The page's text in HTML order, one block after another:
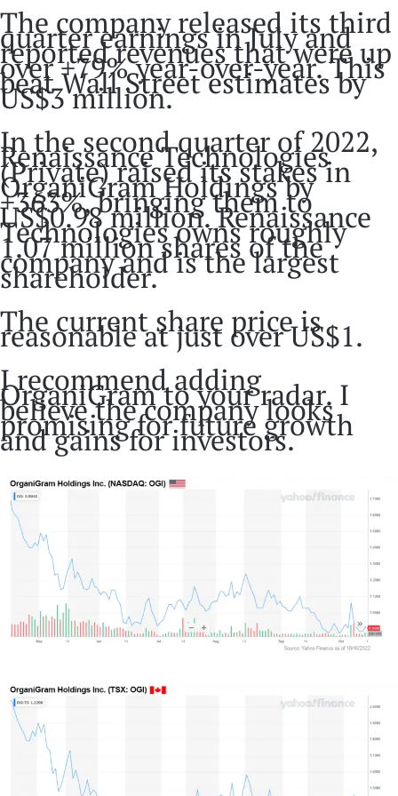
The company released its third
quarter earnings in July and
reported revenues that were up
over +79% year-over-year. This
beat Wall Street estimates by
US$3 million.
In the second quarter of 2022,
Renaissance Technologies
(Private) raised its stakes in
OrganiGram Holdings by
+363%, bringing them to
US$0.98 million. Renaissance
Technologies owns roughly
1.07 million shares of the
company and is the largest
shareholder.
The current share price is
reasonable at just over US$1.
I recommend adding
OrganiGram to your radar. I
believe the company looks
promising for future growth
and gains for investors.